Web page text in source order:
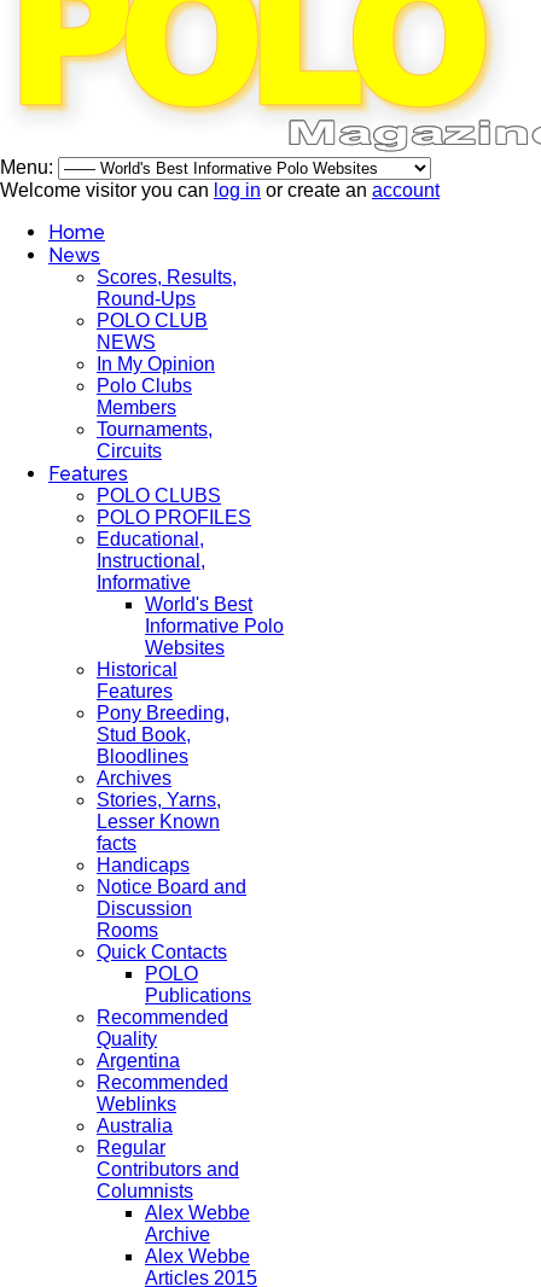
Menu:
Welcome visitor you can log in or create an account
Home
News
Scores, Results,
Round-Ups
POLO CLUB
NEWS
In My Opinion
Polo Clubs
Members
Tournaments,
Circuits
Features
POLO CLUBS
POLO PROFILES
Educational,
Instructional,
Informative
World's Best
Informative Polo
Websites
Historical
Features
Pony Breeding,
Stud Book,
Bloodlines
Archives
Stories, Yarns,
Lesser Known
facts
Handicaps
Notice Board and
Discussion
Rooms
Quick Contacts
POLO
Publications
Recommended
Quality
Argentina
Recommended
Weblinks
Australia
Regular
Contributors and
Columnists
Alex Webbe
Archive
Alex Webbe
Articles 2015